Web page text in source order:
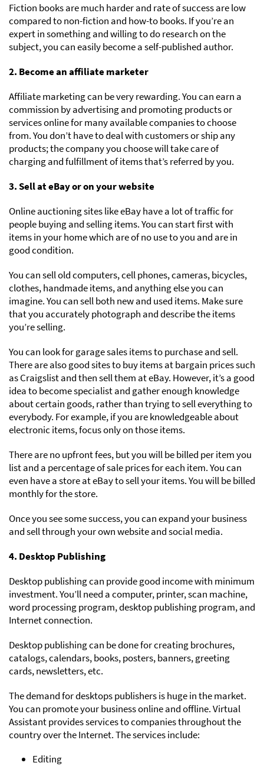
Fiction books are much harder and rate of success are low
compared to non-fiction and how-to books. If you’re an
expert in something and willing to do research on the
subject, you can easily become a self-published author.
2. Become an affiliate marketer
Affiliate marketing can be very rewarding. You can earn a
commission by advertising and promoting products or
services online for many available companies to choose
from. You don’t have to deal with customers or ship any
products; the company you choose will take care of
charging and fulfillment of items that’s referred by you.
3. Sell at eBay or on your website
Online auctioning sites like eBay have a lot of traffic for
people buying and selling items. You can start first with
items in your home which are of no use to you and are in
good condition.
You can sell old computers, cell phones, cameras, bicycles,
clothes, handmade items, and anything else you can
imagine. You can sell both new and used items. Make sure
that you accurately photograph and describe the items
you’re selling.
You can look for garage sales items to purchase and sell.
There are also good sites to buy items at bargain prices such
as Craigslist and then sell them at eBay. However, it’s a good
idea to become specialist and gather enough knowledge
about certain goods, rather than trying to sell everything to
everybody. For example, if you are knowledgeable about
electronic items, focus only on those items.
There are no upfront fees, but you will be billed per item you
list and a percentage of sale prices for each item. You can
even have a store at eBay to sell your items. You will be billed
monthly for the store.
Once you see some success, you can expand your business
and sell through your own website and social media.
4. Desktop Publishing
Desktop publishing can provide good income with minimum
investment. You’ll need a computer, printer, scan machine,
word processing program, desktop publishing program, and
Internet connection.
Desktop publishing can be done for creating brochures,
catalogs, calendars, books, posters, banners, greeting
cards, newsletters, etc.
The demand for desktops publishers is huge in the market.
You can promote your business online and offline. Virtual
Assistant provides services to companies throughout the
country over the Internet. The services include:
Editing